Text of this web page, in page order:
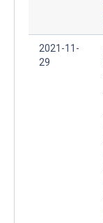
2021-11-
29